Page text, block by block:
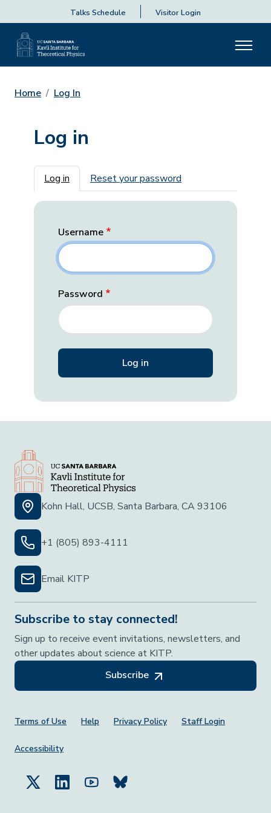
Talks Schedule Visitor Login
Home Log In
Log in
Primary tabs
Log in Reset your password
Username
Password
Kohn Hall, UCSB, Santa Barbara, CA 93106
+1 (805) 893-4111
Email KITP
Subscribe to stay connected!
Sign up to receive event invitations, newsletters, and
other updates about science at KITP.
Subscribe
Footer Menu
Terms of Use Help Privacy Policy Staff Login
Accessibility